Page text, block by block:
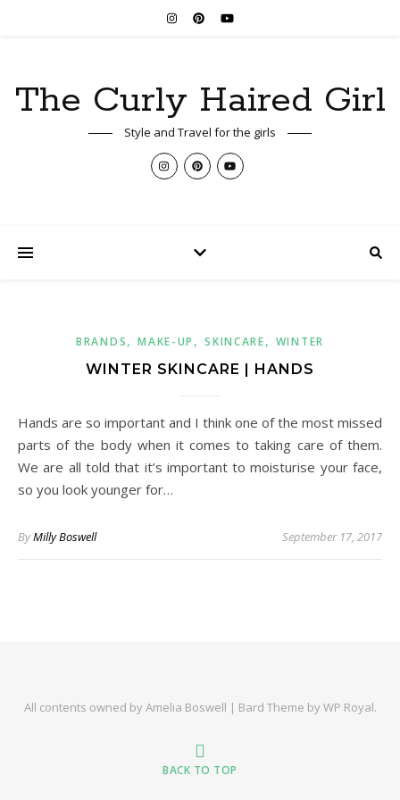
The Curly Haired Girl
Style and Travel for the girls
BRANDS,MAKE-UP ,SKINCARE, WINTER
WINTER SKINCARE | HANDS
Hands are so important and I think one of the most missed
parts of the body when it comes to taking care of them.
We are all told that it’s important to moisturise your face,
so you look younger for…
ByMilly Boswell September 17, 2017
All contents owned by Amelia Boswell | Bard Theme byWP Royal.
BACK TO TOP